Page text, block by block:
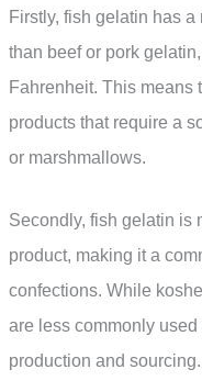
Firstly, fish gelatin has
than beef or pork
Fahrenheit. This means
products that require a
or marshmallows.
Secondly, fish gelatin is
product, making it a
confections. While
are less commonly
production and sourcing.